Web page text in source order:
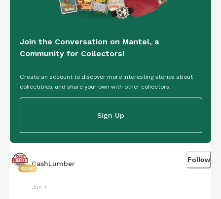
Join the Conversation on Mantel, a
Community for Collectors!
Create an account to discover more interesting stories about
collectibles, and share your own with other collectors.
Sign Up
42267
CashLumber
Jun 4
Follow